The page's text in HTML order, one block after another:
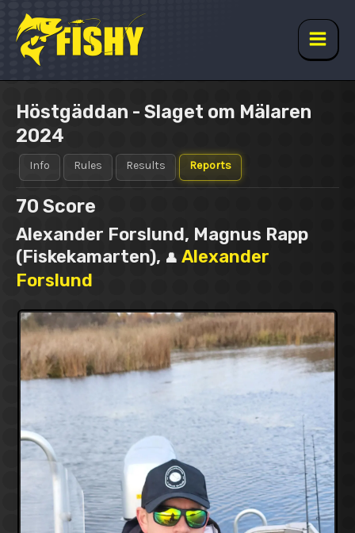
content
Main
Höstgäddan - Slaget om Mälaren
2024
Info Rules Results Reports
70 Score
Alexander Forslund, Magnus Rapp
(Fiskekamarten), 👤 Alexander
Forslund